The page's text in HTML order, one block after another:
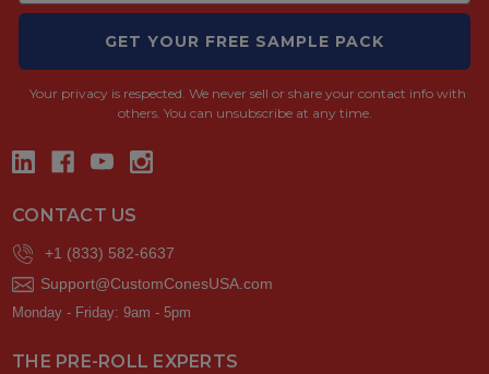
GET YOUR FREE SAMPLE PACK
Your privacy is respected. We never sell or share your contact info with
others. You can unsubscribe at any time.
CONTACT US
+1 (833) 582-6637
Support@CustomConesUSA.com
Monday - Friday: 9am - 5pm
THE PRE-ROLL EXPERTS